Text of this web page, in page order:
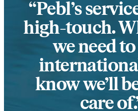
Pebl’s
high-touch.
we need
know we’ll
care of.